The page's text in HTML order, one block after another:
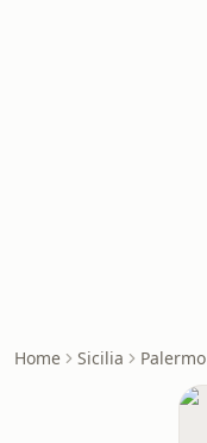
Home Sicilia Palermo